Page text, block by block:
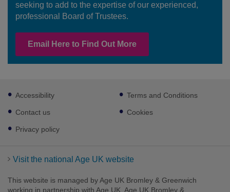
seeking to add to the expertise of our experienced,
professional Board of Trustees.
Email Here to Find Out More
Footer
sub
links
Accessibility
Contact us
Privacy policy
Terms and Conditions
Cookies
Visit the national Age UK website
This website is managed by Age UK Bromley & Greenwich
working in partnership with Age UK. Age UK Bromley &